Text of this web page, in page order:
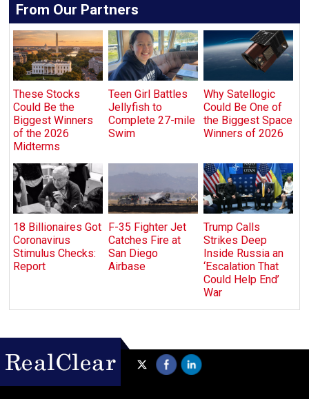
From Our Partners
These Stocks
Could Be the
Biggest Winners
of the 2026
Midterms
Teen Girl Battles
Jellyfish to
Complete 27-mile
Swim
Why Satellogic
Could Be One of
the Biggest Space
Winners of 2026
18 Billionaires Got
Coronavirus
Stimulus Checks:
Report
F-35 Fighter Jet
Catches Fire at
San Diego
Airbase
Trump Calls
Strikes Deep
Inside Russia an
‘Escalation That
Could Help End’
War